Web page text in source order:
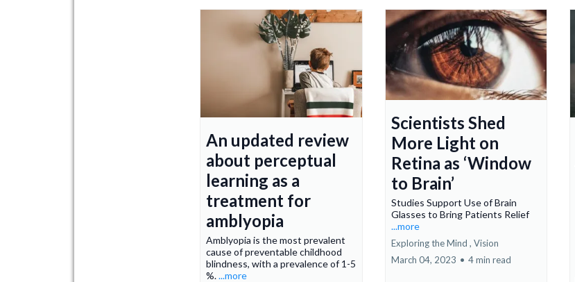
An updated review
about perceptual
learning as a
treatment for
amblyopia
Amblyopia is the most prevalent
cause of preventable childhood
blindness, with a prevalence of 1-5
%....more
Scientists Shed
More Light on
Retina as ‘Window
to Brain’
Studies Support Use of Brain
Glasses to Bring Patients Relief
...more
Exploring the Mind , Vision
March 04, 2023 • 4 min read